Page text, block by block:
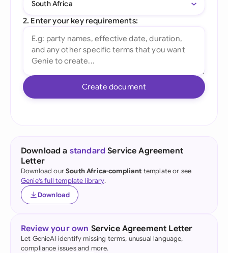
South Africa
2. Enter your key requirements:
Create document
Download a standard Service Agreement
Letter
Download ourSouth Africa-compliant template or see
Genie's full template library.
Download
Review your own Service Agreement Letter
Let GenieAI identify missing terms, unusual language,
compliance issues and more.